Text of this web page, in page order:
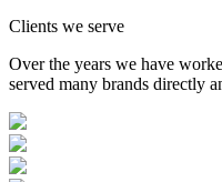
Clients we serve
Over the years we have
served many brands directly